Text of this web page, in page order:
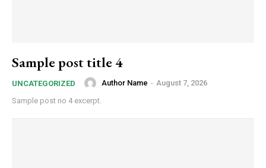
Sample post title 4
UNCATEGORIZED Author Name - August 7, 2026
Sample post no 4 excerpt.